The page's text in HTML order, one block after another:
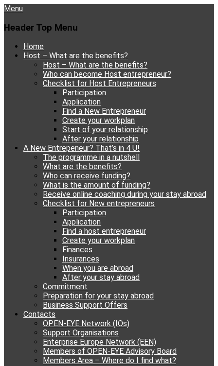
Menu
Header Top Menu
Skip
Home
Host – What are the benefits?
Host – What are the benefits?
Who can become Host entrepreneur?
Checklist for Host Entrepreneurs
Participation
Application
Find a New Entrepreneur
Create your workplan
Start of your relationship
After your relationship
A New Entrepeneur? That’s in 4 U!
The programme in a nutshell
What are the benefits?
Who can receive funding?
What is the amount of funding?
Receive online coaching during your stay abroad
Checklist for New entrepreneurs
Participation
Application
Find a host entrepreneur
Create your workplan
Finances
Insurances
When you are abroad
After your stay abroad
Commitment
Preparation for your stay abroad
Business Support Offers
Contacts
OPEN-EYE Network (IOs)
Support Organisations
Enterprise Europe Network (EEN)
Members of OPEN-EYE Advisory Board
Members Area – Where do I find what?